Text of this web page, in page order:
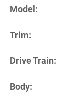
Model:
Trim:
Drive Train:
Body: